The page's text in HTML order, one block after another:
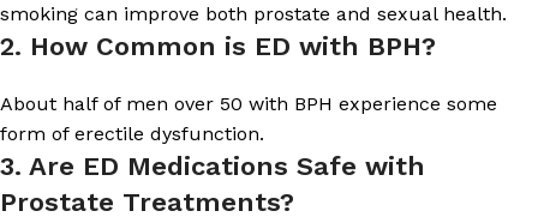
smoking can improve both prostate and sexual health.
2. How Common is ED with BPH?
About half of men over 50 with BPH experience some
form of erectile dysfunction.
3. Are ED Medications Safe with
Prostate Treatments?